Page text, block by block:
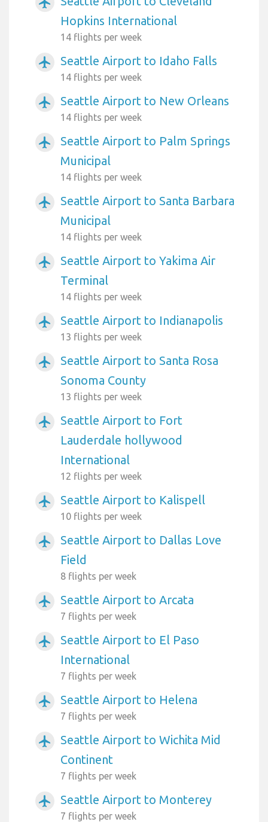
Hopkins International
14 flights per week
airplanemode_active Seattle Airport to Idaho Falls
14 flights per week
airplanemode_active Seattle Airport to New Orleans
14 flights per week
airplanemode_active
Seattle Airport to Palm Springs
Municipal
14 flights per week
airplanemode_active
Seattle Airport to Santa Barbara
Municipal
14 flights per week
airplanemode_active
Seattle Airport to Yakima Air
Terminal
14 flights per week
airplanemode_active Seattle Airport to Indianapolis
13 flights per week
airplanemode_active
Seattle Airport to Santa Rosa
Sonoma County
13 flights per week
airplanemode_active
Seattle Airport to Fort
Lauderdale hollywood
International
12 flights per week
airplanemode_active Seattle Airport to Kalispell
10 flights per week
airplanemode_active
Seattle Airport to Dallas Love
Field
8 flights per week
airplanemode_active Seattle Airport to Arcata
7 flights per week
airplanemode_active
Seattle Airport to El Paso
International
7 flights per week
airplanemode_active Seattle Airport to Helena
7 flights per week
airplanemode_active
Seattle Airport to Wichita Mid
Continent
7 flights per week
airplanemode_active Seattle Airport to Monterey
7 flights per week